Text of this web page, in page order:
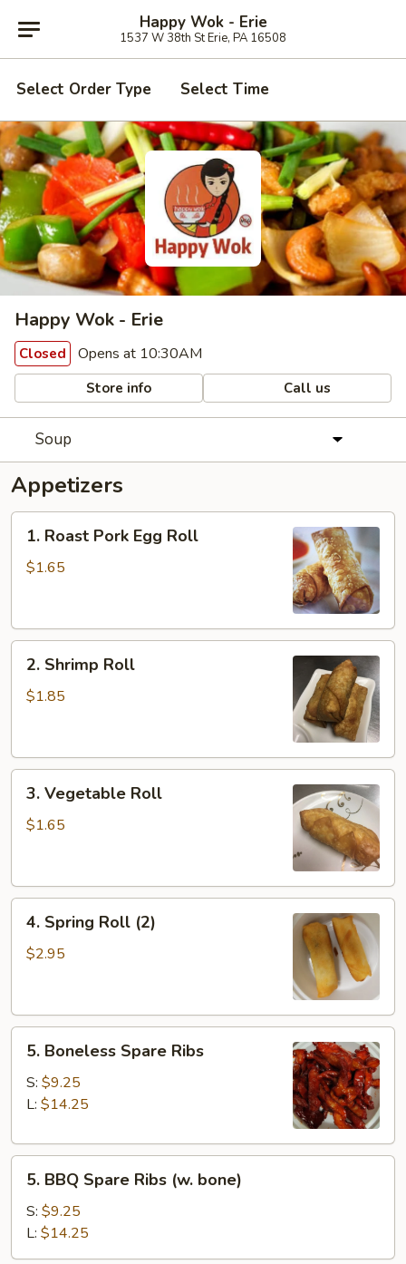
Happy Wok - Erie
1537 W 38th St Erie, PA 16508
Select Order Type Select Time
Happy Wok - Erie
Closed Opens at 10:30AM
Store info Call us
Soup
Appetizers
Roast
Pork
1. Roast Pork Egg Roll
$1.65
Shrimp
Roll
2. Shrimp Roll
$1.85
Vegetable
Roll
3. Vegetable Roll
$1.65
Spring
Roll
4. Spring Roll (2)
$2.95
Boneless
Spare
Ribs
5. Boneless Spare Ribs
S: $9.25
L: $14.25
BBQ
Spare
Ribs
(w.
5. BBQ Spare Ribs (w. bone)
S: $9.25
L: $14.25